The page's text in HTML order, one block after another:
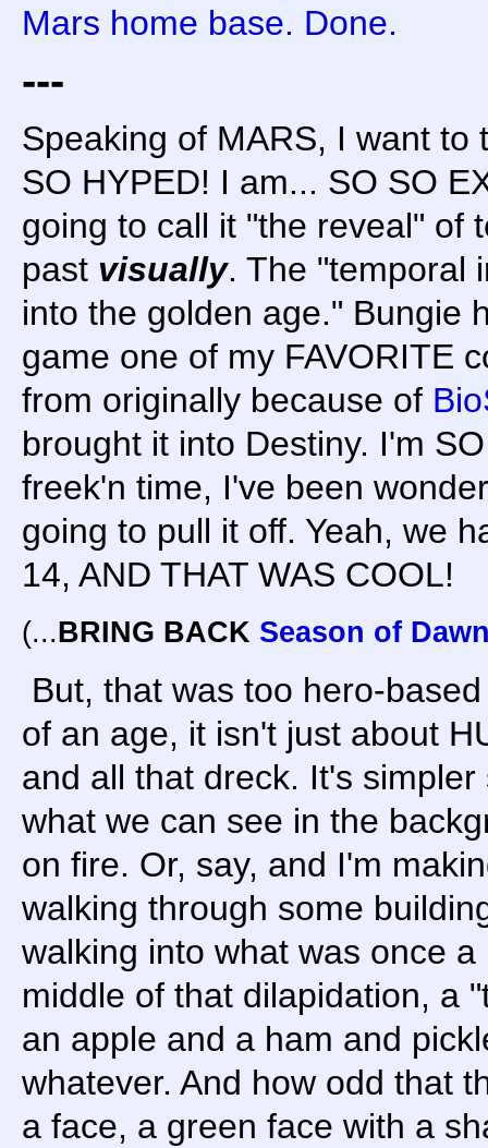
Mars home base. Done.
---
Speaking of MARS, I want to
SO HYPED! I am... SO SO
going to call it "the reveal" of
past visually. The "temporal
into the golden age." Bungie
game one of my FAVORITE
from originally because of
brought it into Destiny. I'm
freek'n time, I've been
going to pull it off. Yeah, we
14, AND THAT WAS COOL!
(...BRING BACK Season of
But, that was too hero-
of an age, it isn't just about
and all that dreck. It's
what we can see in the
on fire. Or, say, and I'm
walking through some
walking into what was once
middle of that dilapidation, a
an apple and a ham and
whatever. And how odd that
a face, a green face with a